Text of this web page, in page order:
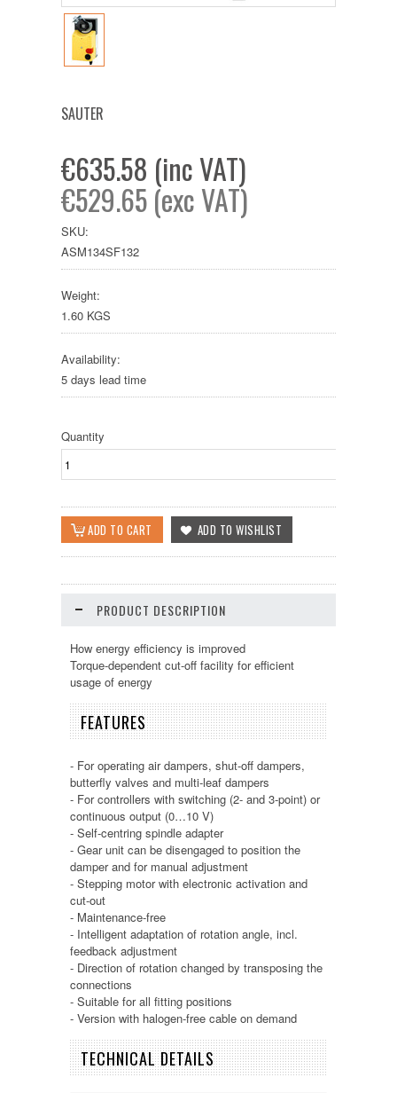
SAUTER
€635.58 (inc VAT)
€529.65 (exc VAT)
SKU:
ASM134SF132
Weight:
1.60 KGS
Availability:
5 days lead time
Quantity
PRODUCT DESCRIPTION
How energy efficiency is improved
Torque-dependent cut-off facility for efficient
usage of energy
FEATURES
- For operating air dampers, shut-off dampers,
butterfly valves and multi-leaf dampers
- For controllers with switching (2- and 3-point) or
continuous output (0…10 V)
- Self-centring spindle adapter
- Gear unit can be disengaged to position the
damper and for manual adjustment
- Stepping motor with electronic activation and
cut-out
- Maintenance-free
- Intelligent adaptation of rotation angle, incl.
feedback adjustment
- Direction of rotation changed by transposing the
connections
- Suitable for all fitting positions
- Version with halogen-free cable on demand
TECHNICAL DETAILS